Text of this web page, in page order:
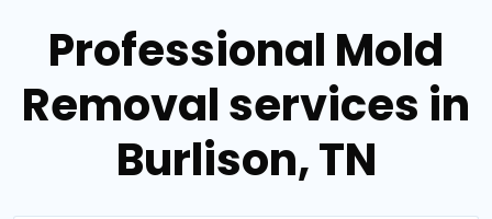
Professional Mold
Removal services in
Burlison, TN